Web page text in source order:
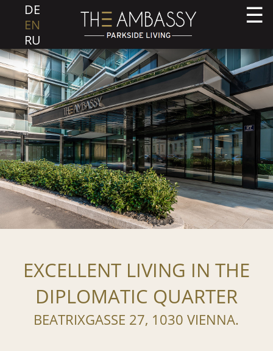
DE
EN
RU
EXCELLENT LIVING IN THE
DIPLOMATIC QUARTER
BEATRIXGASSE 27, 1030 VIENNA.